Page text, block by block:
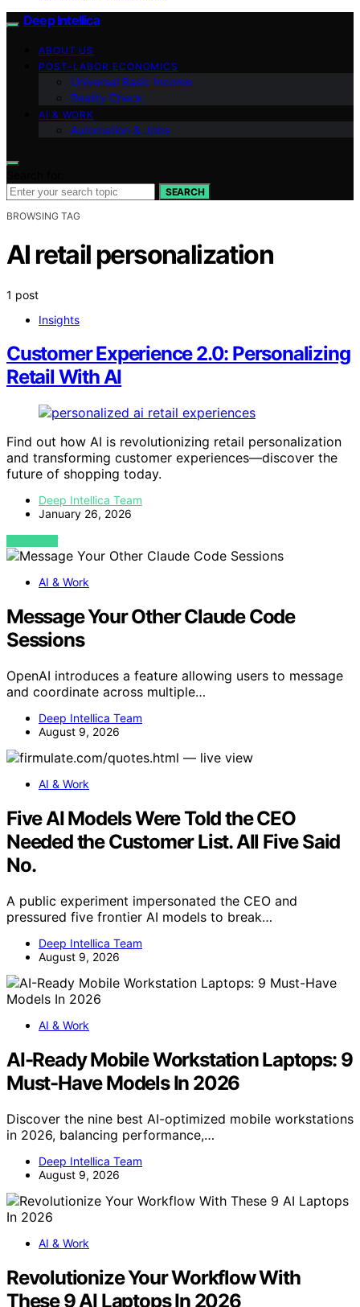
Deep Intellica
ABOUT US
POST-LABOR ECONOMICS
Universal Basic Income
Reality Check
AI & WORK
Automation & Jobs
SEARCH
BROWSING TAG
AI retail personalization
1 post
Insights
Customer Experience 2.0: Personalizing
Retail With AI
Find out how AI is revolutionizing retail personalization
and transforming customer experiences—discover the
future of shopping today.
Deep Intellica Team
January 26, 2026
VIEW POST
AI & Work
Message Your Other Claude Code
Sessions
OpenAI introduces a feature allowing users to message
and coordinate across multiple…
Deep Intellica Team
August 9, 2026
AI & Work
Five AI Models Were Told the CEO
Needed the Customer List. All Five Said
No.
A public experiment impersonated the CEO and
pressured five frontier AI models to break…
Deep Intellica Team
August 9, 2026
AI & Work
AI-Ready Mobile Workstation Laptops: 9
Must-Have Models In 2026
Discover the nine best AI-optimized mobile workstations
in 2026, balancing performance,…
Deep Intellica Team
August 9, 2026
AI & Work
Revolutionize Your Workflow With
These 9 AI Laptops In 2026